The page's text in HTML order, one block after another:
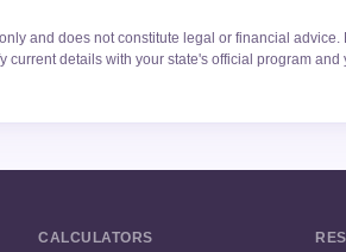
and does not constitute legal or financial
current details with your state's official program
CALCULATORS